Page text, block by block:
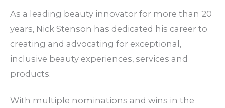
As a leading beauty innovator for more than 20
years, Nick Stenson has dedicated his career to
creating and advocating for exceptional,
inclusive beauty experiences, services and
products.
With multiple nominations and wins in the